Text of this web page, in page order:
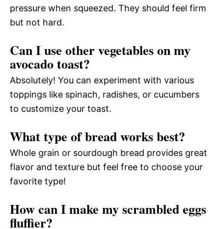
pressure when squeezed. They should feel firm
but not hard.
Can I use other vegetables on my
avocado toast?
Absolutely! You can experiment with various
toppings like spinach, radishes, or cucumbers
to customize your toast.
What type of bread works best?
Whole grain or sourdough bread provides great
flavor and texture but feel free to choose your
favorite type!
How can I make my scrambled eggs
fluffier?